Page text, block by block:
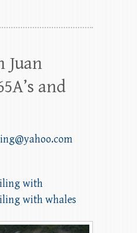
Juan
and
with
with whales